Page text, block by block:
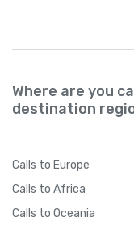
Where are you
destination
Calls to Europe
Calls to Africa
Calls to Oceania